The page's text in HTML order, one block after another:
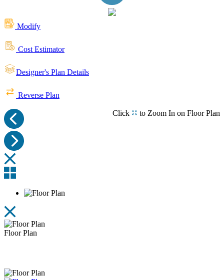
Eldorado Stone Kitchen with Large Island Featuring
JennAir® Appliances
Primary Bath with Optional VELUX Skylights Rear
View Schematic Rendering
Modify
Cost Estimator
Designer's Plan Details
Reverse Plan
Click to Zoom In on Floor Plan
Floor Plan